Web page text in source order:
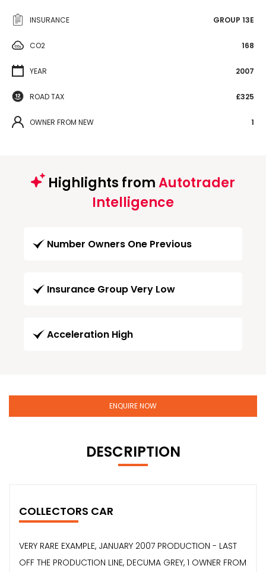
INSURANCE GROUP 13E
CO2 168
YEAR 2007
ROAD TAX £325
OWNER FROM NEW 1
Highlights fromAutotrader
Intelligence
Number Owners One Previous
Insurance Group Very Low
Acceleration High
ENQUIRE NOW
DESCRIPTION
COLLECTORS CAR
VERY RARE EXAMPLE, JANUARY 2007 PRODUCTION - LAST
OFF THE PRODUCTION LINE, DECUMA GREY, 1 OWNER FROM